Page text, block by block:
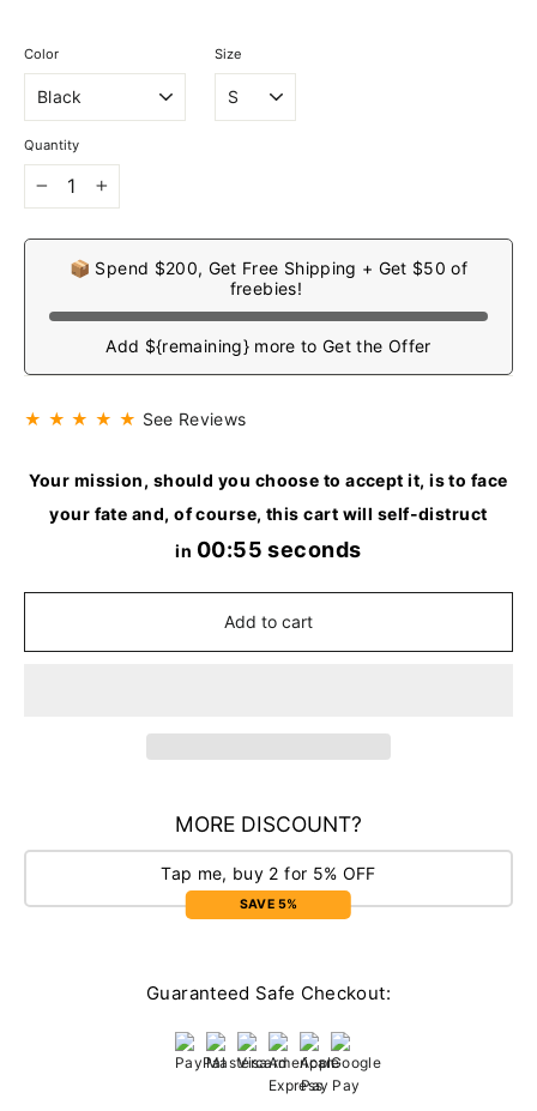
Color Size
Quantity
📦 Spend $200, Get Free Shipping + Get $50 of
freebies!
Add ${remaining} more to Get the Offer
★ ★ ★ ★ ★ See Reviews
Your mission, should you choose to accept it, is to face
your fate and, of course, this cart will self-distruct
in 00:54 seconds
Add to cart
MORE DISCOUNT?
Tap me, buy 2 for 5% OFF
SAVE 5%
Guaranteed Safe Checkout: